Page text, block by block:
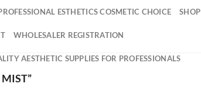
ESTHETICS COSMETIC CHOICE SHOP
WHOLESALER REGISTRATION
AESTHETIC SUPPLIES FOR PROFESSIONALS
MIST”